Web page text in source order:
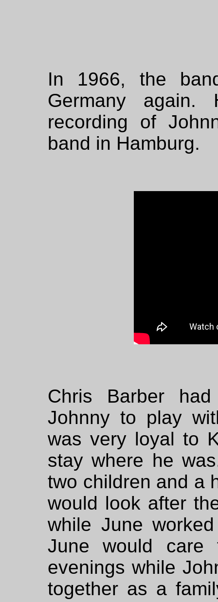
In 1966, the
Germany
recording of
band in Hamburg.
Chris Barber had
Johnny to play
was very loyal to
stay where he
two children and a
would look after
while June
June would
evenings while
together as a